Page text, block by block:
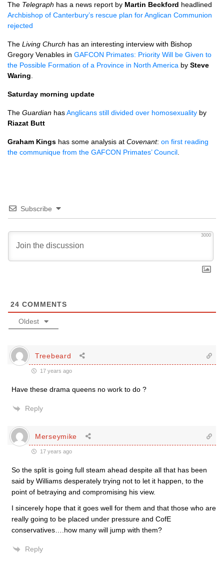
The Telegraph has a news report by Martin Beckford headlined
Archbishop of Canterbury’s rescue plan for Anglican Communion
rejected
The Living Church has an interesting interview with Bishop
Gregory Venables in GAFCON Primates: Priority Will be Given to
the Possible Formation of a Province in North America by Steve
Waring
Saturday morning update
The Guardian hasAnglicans still divided over homosexuality by
Riazat Butt
Graham Kings has some analysis at Covenant: on first reading
the communique from the GAFCON Primates’ Council
Subscribe
3000
24 COMMENTS
Oldest
Treebeard
17 years ago
Have these drama queens no work to do ?
Reply
Merseymike
17 years ago
So the split is going full steam ahead despite all that has been
said by Williams desperately trying not to let it happen, to the
point of betraying and compromising his view.
I sincerely hope that it goes well for them and that those who are
really going to be placed under pressure and CofE
conservatives….how many will jump with them?
Reply